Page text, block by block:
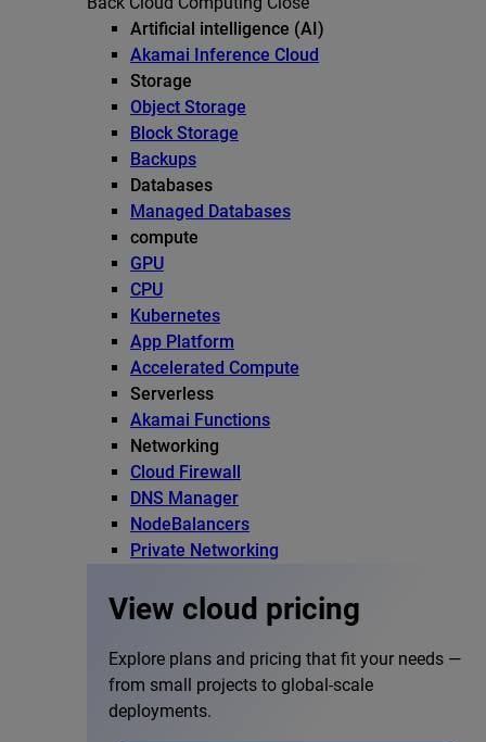
Artificial intelligence (AI)
Akamai Inference Cloud
Storage
Object Storage
Block Storage
Backups
Databases
Managed Databases
compute
GPU
CPU
Kubernetes
App Platform
Accelerated Compute
Serverless
Akamai Functions
Networking
Cloud Firewall
DNS Manager
NodeBalancers
Private Networking
View cloud pricing
Explore plans and pricing that fit your needs —
from small projects to global-scale
deployments.